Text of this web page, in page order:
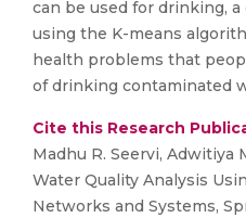
can be used for drinking,
using the K-means
health problems that
of drinking contaminated
Cite this Research
Madhu R. Seervi, Adwitiya
Water Quality Analysis
Networks and Systems,